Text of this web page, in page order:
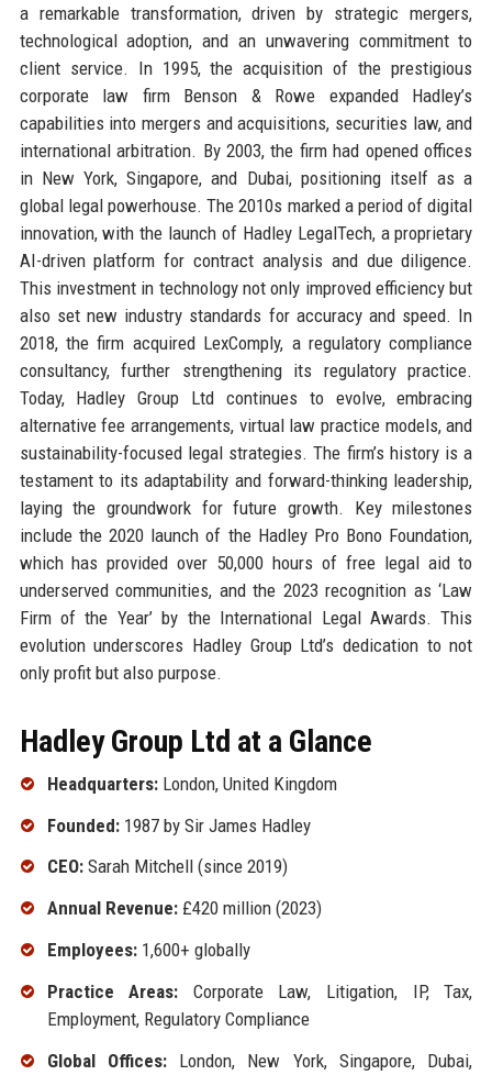
a remarkable transformation, driven by strategic mergers,
technological adoption, and an unwavering commitment to
client service. In 1995, the acquisition of the prestigious
corporate law firm Benson & Rowe expanded Hadley’s
capabilities into mergers and acquisitions, securities law, and
international arbitration. By 2003, the firm had opened offices
in New York, Singapore, and Dubai, positioning itself as a
global legal powerhouse. The 2010s marked a period of digital
innovation, with the launch of Hadley LegalTech, a proprietary
AI-driven platform for contract analysis and due diligence.
This investment in technology not only improved efficiency but
also set new industry standards for accuracy and speed. In
2018, the firm acquired LexComply, a regulatory compliance
consultancy, further strengthening its regulatory practice.
Today, Hadley Group Ltd continues to evolve, embracing
alternative fee arrangements, virtual law practice models, and
sustainability-focused legal strategies. The firm’s history is a
testament to its adaptability and forward-thinking leadership,
laying the groundwork for future growth. Key milestones
include the 2020 launch of the Hadley Pro Bono Foundation,
which has provided over 50,000 hours of free legal aid to
underserved communities, and the 2023 recognition as ‘Law
Firm of the Year’ by the International Legal Awards. This
evolution underscores Hadley Group Ltd’s dedication to not
only profit but also purpose.
Hadley Group Ltd at a Glance
Headquarters:London, United Kingdom
Founded:1987 by Sir James Hadley
CEO:Sarah Mitchell (since 2019)
Annual Revenue:£420 million (2023)
Employees:1,600+ globally
Practice Areas: Corporate Law, Litigation, IP, Tax,
Employment, Regulatory Compliance
Global Offices:London, New York, Singapore, Dubai,